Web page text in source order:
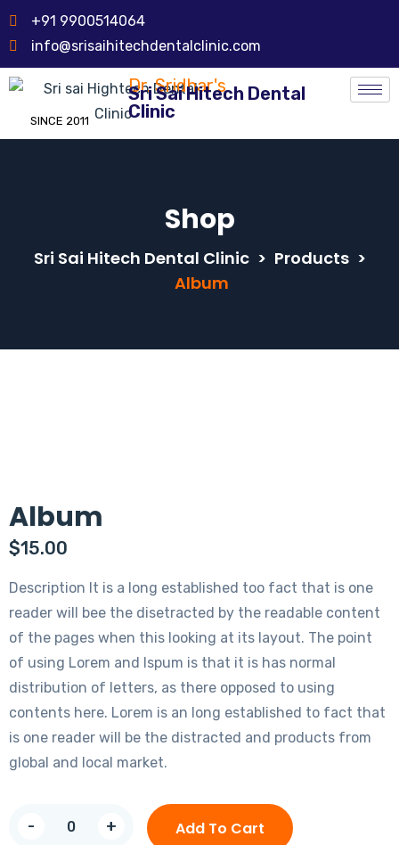
+91 9900514064
info@srisaihitechdentalclinic.com
SINCE 2011
Dr. Sridhar's
Sri Sai Hitech Dental
Clinic
Shop
Sri Sai Hitech Dental Clinic > Products >
Album
Album
$15.00
Description It is a long established too fact that is one
reader will bee the disetracted by the readable content
of the pages when this looking at its layout. The point
of using Lorem and Ispum is that it is has normal
distribution of letters, as there opposed to using
contents here. Lorem is an long established to fact that
is one reader will be the distracted and products from
global and local market.
- + Add To Cart